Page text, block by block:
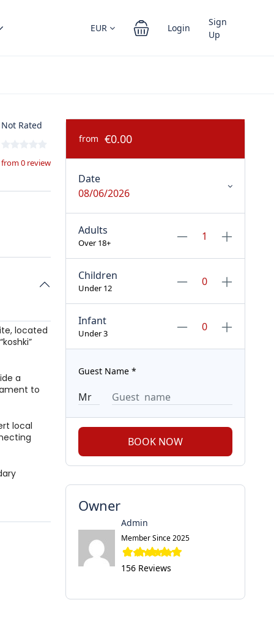
EUR Login
Sign
Up
Not Rated
from 0 review
located
a
to
local
from €0.00
Date
08/06/2026
Adults
Over 18+
Children
Under 12
Infant
Under 3
Guest Name *
BOOK NOW
Owner
Admin
Member Since 2025
156 Reviews